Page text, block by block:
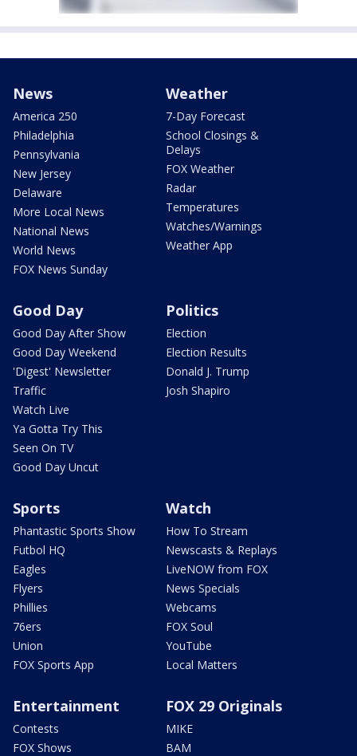
News
America 250
Philadelphia
Pennsylvania
New Jersey
Delaware
More Local News
National News
World News
FOX News Sunday
Weather
7-Day Forecast
School Closings &
Delays
FOX Weather
Radar
Temperatures
Watches/Warnings
Weather App
Good Day
Good Day After Show
Good Day Weekend
'Digest' Newsletter
Traffic
Watch Live
Ya Gotta Try This
Seen On TV
Good Day Uncut
Politics
Election
Election Results
Donald J. Trump
Josh Shapiro
Sports
Phantastic Sports Show
Futbol HQ
Eagles
Flyers
Phillies
76ers
Union
FOX Sports App
Watch
How To Stream
Newscasts & Replays
LiveNOW from FOX
News Specials
Webcams
FOX Soul
YouTube
Local Matters
Entertainment
Contests
FOX Shows
FOX 29 Originals
MIKE
BAM